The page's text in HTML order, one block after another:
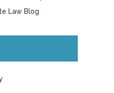
Law Blog